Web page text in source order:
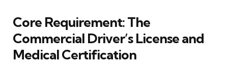
Core Requirement: The
Commercial Driver’s License and
Medical Certification